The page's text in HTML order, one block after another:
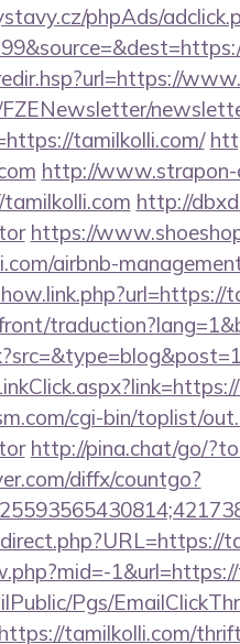
phpAds/
tamilkolli.com/
http://www.strapon-
http://
https://
airbnb-
cgi-bin/toplist/
http://pina.chat/go/
diffx/countgo?
Pgs/
tamilkolli.com/